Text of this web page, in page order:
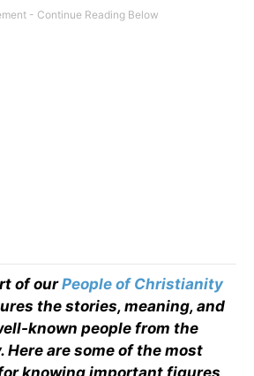
of ourPeople of Christianity
the stories, meaning, and
known people from the
Here are some of the most
knowing important figures